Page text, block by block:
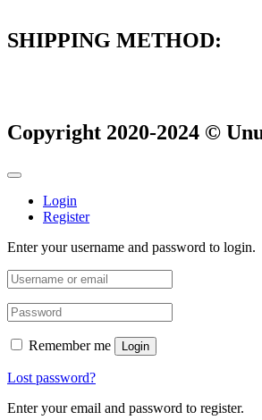
SHIPPING METHOD:
Copyright 2020-2024 ©
Login
Register
Enter your username and password to login.
Remember me Login
Lost password?
Enter your email and password to register.